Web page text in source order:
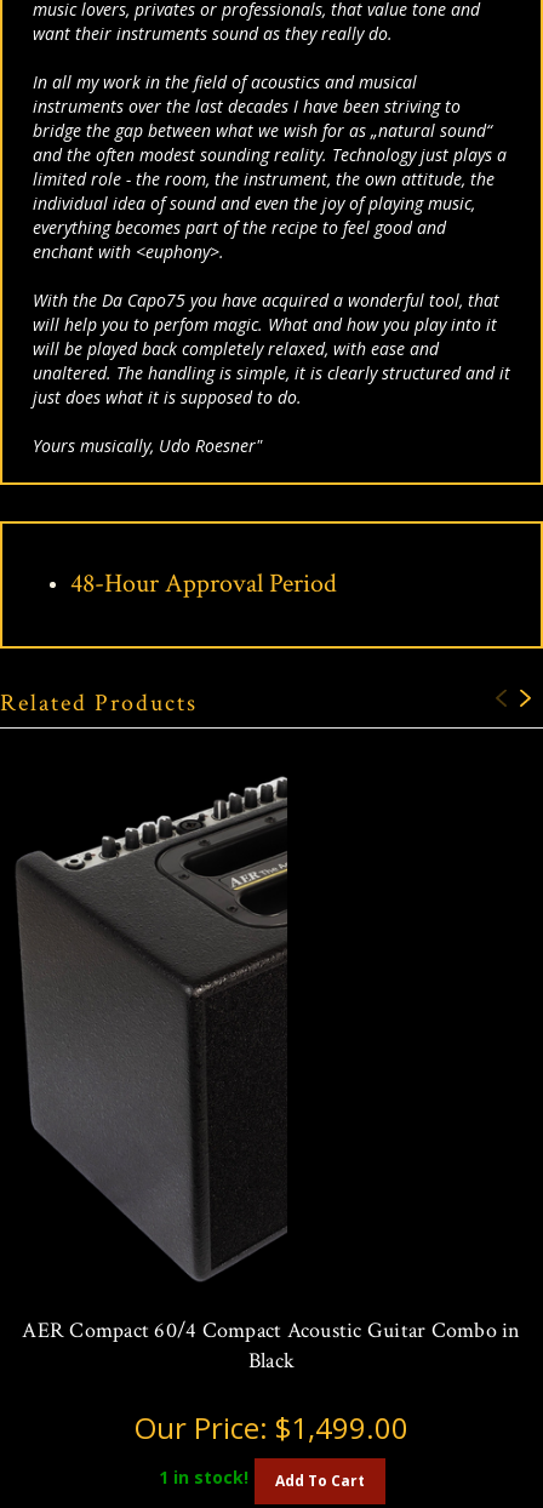
musiclovers, privates or professionals, that value tone and
want their instruments sound as they really do.
In all my work in the field of acoustics and musical
instruments over the last decades I have been striving to
bridge the gap between what we wish for as „natural sound“
and the often modest sounding reality. Technology just plays a
limited role - the room, the instrument, the own attitude, the
individual idea of sound andeven the joy of playing music,
everything becomes part of the recipe to feel good and
enchant with <euphony>.
With the Da Capo75 you have acquired a wonderful tool, that
will help you to perfom magic. What and how you play into it
will be played back completely relaxed, with ease and
unaltered. The handling is simple, it is clearly structured and it
just does what it is supposed to do.
Yours musically, Udo Roesner"
48-Hour Approval Period
Related Products
AER Compact 60/4 Compact Acoustic Guitar Combo in
Black
Our Price: $1,499.00
1 in stock! Add To Cart